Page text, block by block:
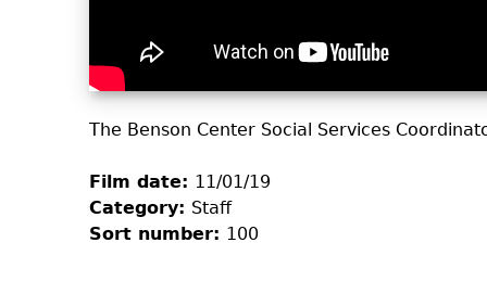
The Benson Center Social Services
Film date: 11/01/19
Category: Staff
Sort number: 100